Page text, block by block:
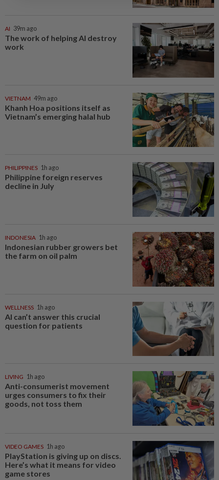
AI 39m ago
The work of helping AI destroy
work
VIETNAM 49m ago
Khanh Hoa positions itself as
Vietnam’s emerging halal hub
PHILIPPINES 1h ago
Philippine foreign reserves
decline in July
INDONESIA 1h ago
Indonesian rubber growers bet
the farm on oil palm
WELLNESS 1h ago
AI can’t answer this crucial
question for patients
LIVING 1h ago
Anti-consumerist movement
urges consumers to fix their
goods, not toss them
VIDEO GAMES 1h ago
PlayStation is giving up on discs.
Here’s what it means for video
game stores